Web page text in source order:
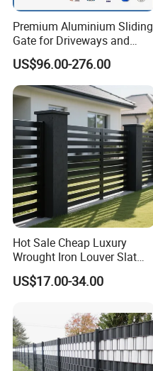
Premium Aluminium Sliding
Gate for Driveways and
Gardens Fence Gate
US$96.00-276.00
Hot Sale Cheap Luxury
Wrought Iron Louver Slat
Blade Aluminum Fence
Panels Outdoor for Garden
US$17.00-34.00